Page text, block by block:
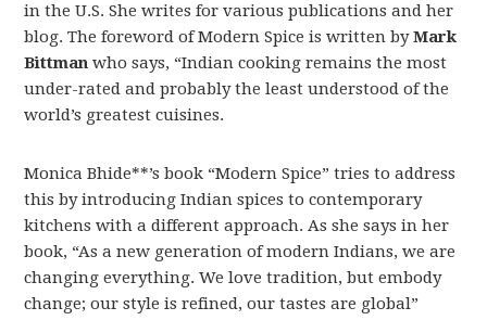
in the U.S. She writes for various publications and her
blog. The foreword of Modern Spice is written byMark
Bittman who says, “Indian cooking remains the most
under-rated and probably the least understood of the
world’s greatest cuisines.
Monica Bhide**’s book “Modern Spice” tries to address
this by introducing Indian spices to contemporary
kitchens with a different approach. As she says in her
book, “As a new generation of modern Indians, we are
changing everything. We love tradition, but embody
change; our style is refined, our tastes are global”